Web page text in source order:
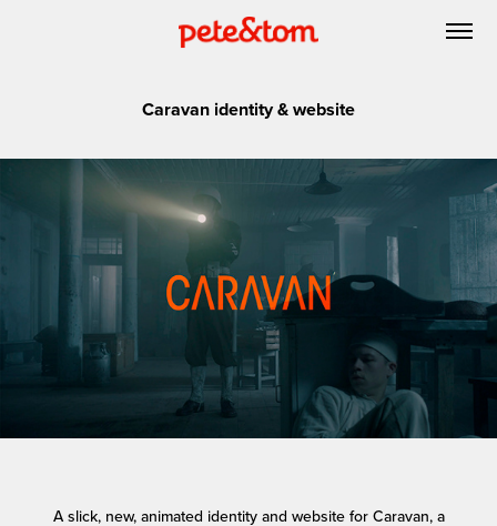
Caravan identity & website
A slick, new, animated identity and website for Caravan, a